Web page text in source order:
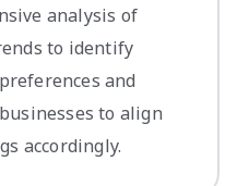
analysis of
to identify
and
to align
accordingly.